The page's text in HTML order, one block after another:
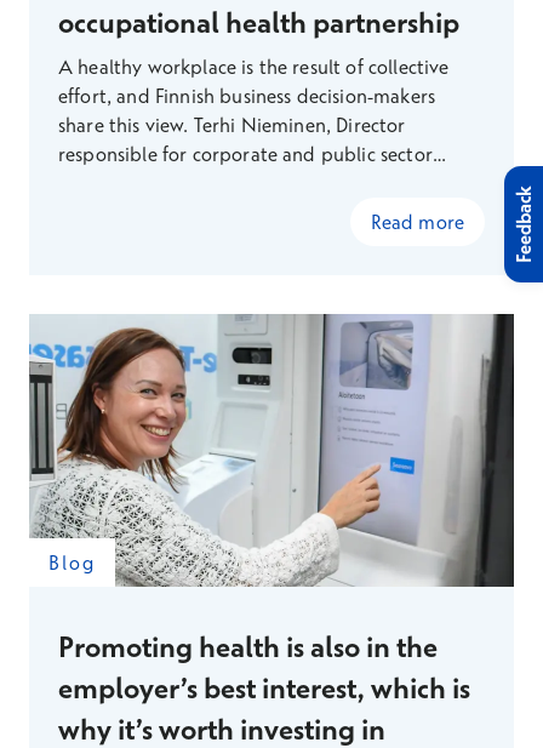
occupational health partnership
A healthy workplace is the result of collective
effort, and Finnish business decision-makers
share this view. Terhi Nieminen, Director
responsible for corporate and public sector
promotes sustainable success and addresses the
challenges of the future working life.
Read more
Blog
Promoting health is also in the
employer’s best interest, which is
why it’s worth investing in
Feedback